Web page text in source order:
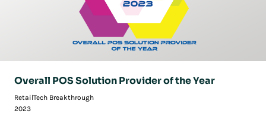
Overall POS Solution Provider of the Year
RetailTech Breakthrough
2023